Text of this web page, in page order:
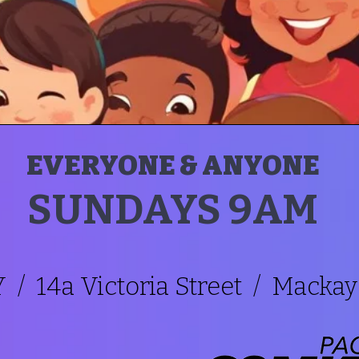
EVERYONE & ANYONE
SUNDAYS 9AM
/ 14a Victoria Street /